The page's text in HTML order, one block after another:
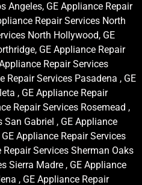
Angeles, GE Appliance Repair
Repair Services North
North Hollywood, GE
GE Appliance Repair
Repair Services
Repair Services Pasadena , GE
, GE Appliance Repair
Repair Services Rosemead ,
San Gabriel , GE Appliance
Appliance Repair Services
Services Sherman Oaks
Sierra Madre , GE Appliance
, GE Appliance Repair